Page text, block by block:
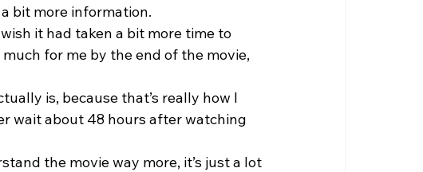
bit more information.
it had taken a bit more time to
for me by the end of the movie,
is, because that’s really how I
wait about 48 hours after watching
the movie way more, it’s just a lot